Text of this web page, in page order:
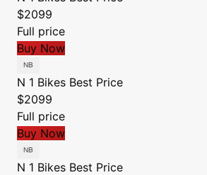
$2099
Full price
Buy Now
N 1 Bikes Best Price
$2099
Full price
Buy Now
N 1 Bikes Best Price